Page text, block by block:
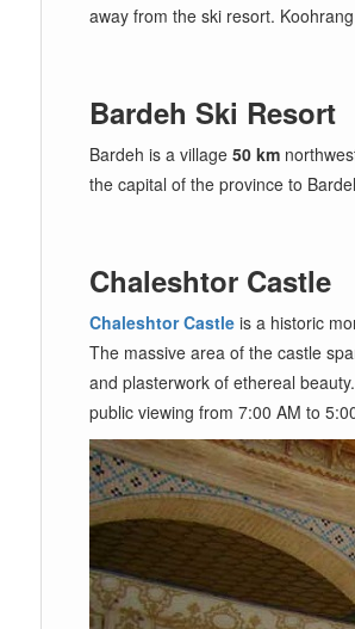
away from the ski resort.
Bardeh Ski Resort
Bardeh is a village 50 km
the capital of the province to
Chaleshtor Castle
Chaleshtor Castleis a historic
The massive area of the castle
and plasterwork of ethereal
public viewing from 7:00 AM to